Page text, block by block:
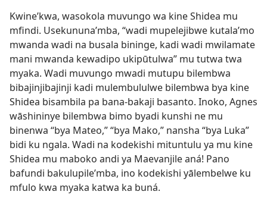
Kwine’kwa, wasokola muvungo wa kine Shidea mu
mfindi. Usekununa’mba, “wadi mupelejibwe kutala’mo
mwanda wadi na busala bininge, kadi wadi mwilamate
mani mwanda kewadipo ukipūtulwa” mu tutwa twa
myaka. Wadi muvungo mwadi mutupu bilembwa
bibajinjibajinji kadi mulembululwe bilembwa bya kine
Shidea bisambila pa bana-bakaji basanto. Inoko, Agnes
wāshininye bilembwa bimo byadi kunshi ne mu
binenwa “bya Mateo,” “bya Mako,” nansha “bya Luka”
bidi ku ngala. Wadi na kodekishi mituntulu ya mu kine
Shidea mu maboko andi ya Maevanjile aná! Pano
bafundi bakulupile’mba, ino kodekishi yālembelwe ku
mfulo kwa myaka katwa ka buná.